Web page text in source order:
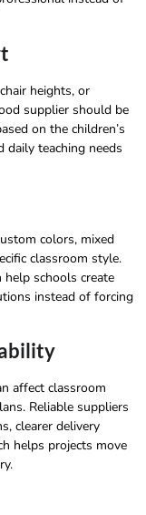
heights, or
supplier should be
on the children’s
daily teaching needs
colors, mixed
classroom style.
schools create
instead of forcing
affect classroom
Reliable suppliers
clearer delivery
helps projects move